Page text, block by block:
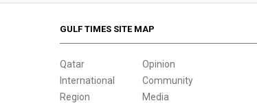
GULF TIMES SITE MAP
Qatar
International
Region
Opinion
Community
Media